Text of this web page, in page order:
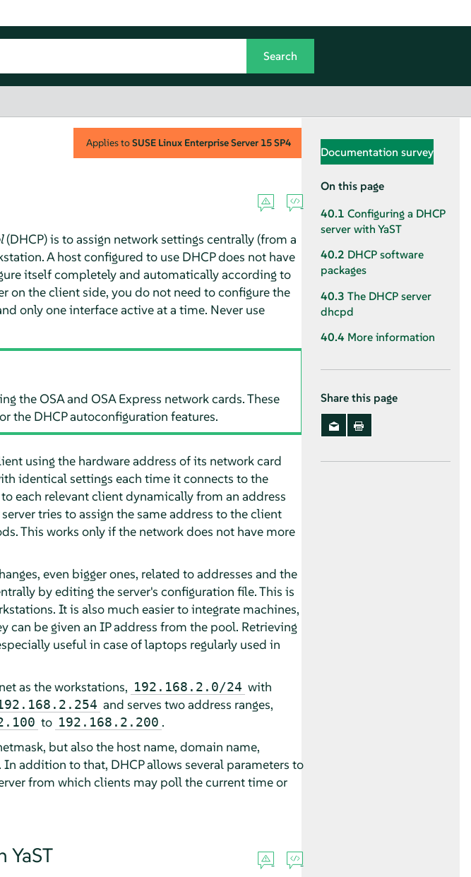
Applies toSUSE Linux Enterprise Server 15 SP4
(DHCP) is to assign network settings centrally (from a
A host configured to use DHCP does not have
itself completely and automatically according to
on the client side, you do not need to configure the
only one interface active at a time. Never use
the OSA and OSA Express network cards. These
the DHCP autoconfiguration features.
using the hardware address of its network card
identical settings each time it connects to the
each relevant client dynamically from an address
tries to assign the same address to the client
This works only if the network does not have more
even bigger ones, related to addresses and the
by editing the server's configuration file. This is
It is also much easier to integrate machines,
can be given an IP address from the pool. Retrieving
useful in case of laptops regularly used in
as the workstations, 192.168.2.0/24 with
and serves two address ranges,
to 192.168.2.200 .
but also the host name, domain name,
addition to that, DHCP allows several parameters to
from which clients may poll the current time or
YaST
Documentation survey
On this page
40.1 Configuring a DHCP
server with YaST
40.2 DHCP software
packages
40.3 The DHCP server
dhcpd
40.4 More information
Share this page